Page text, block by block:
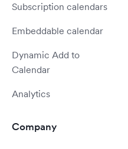
Subscription calendars
Embeddable calendar
Dynamic Add to
Calendar
Analytics
Company